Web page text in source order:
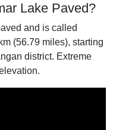
Lake Paved?
and is called
(56.79 miles), starting
district. Extreme